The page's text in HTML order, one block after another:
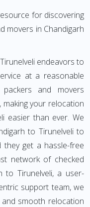
for discovering
movers in Chandigarh
endeavors to
at a reasonable
and movers
making your relocation
easier than ever. We
to Tirunelveli to
get a hassle-free
network of checked
to Tirunelveli, a user-
support team, we
smooth relocation